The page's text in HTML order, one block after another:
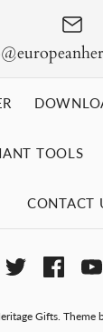
TOOLS
CONTACT
Gifts. Theme